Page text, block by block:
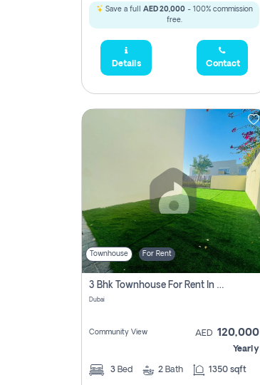
Save a full AED 20,000- 100% commission
free.
Details Contact
Townhouse For Rent
3 Bhk Townhouse For Rent In , Dubai
Dubai
Community View AED 120,000
Yearly
3 Bed 2 Bath 1350 sqft